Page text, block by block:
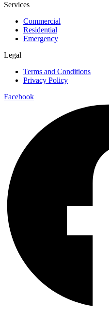
Services
Commercial
Residential
Emergency
Legal
Terms and Conditions
Privacy Policy
Facebook